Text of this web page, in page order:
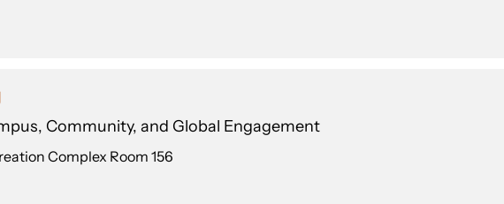
Community, and Global Engagement
Complex Room 156